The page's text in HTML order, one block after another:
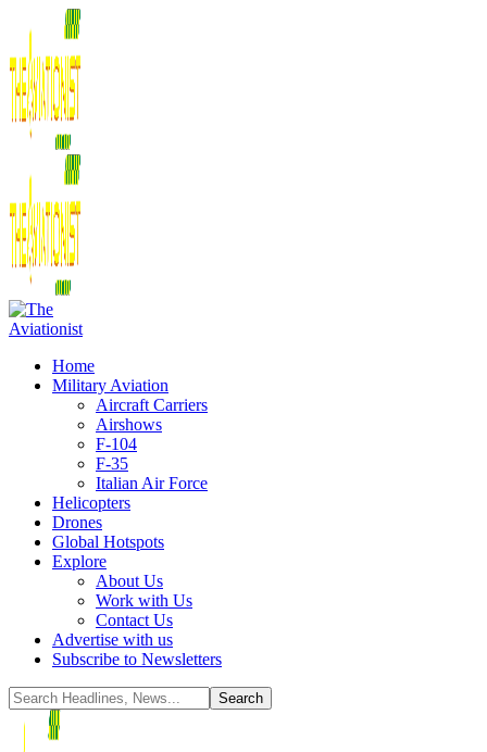
Home
Military Aviation
Aircraft Carriers
Airshows
F-104
F-35
Italian Air Force
Helicopters
Drones
Global Hotspots
Explore
About Us
Work with Us
Contact Us
Advertise with us
Subscribe to Newsletters